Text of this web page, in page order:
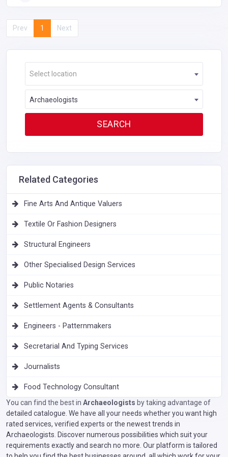
Prev 1 Next
Select location
Archaeologists
Related Categories
Fine Arts And Antique Valuers
Textile Or Fashion Designers
Structural Engineers
Other Specialised Design Services
Public Notaries
Settlement Agents & Consultants
Engineers - Patternmakers
Secretarial And Typing Services
Journalists
Food Technology Consultant
You can find the best in Archaeologists by taking advantage of
detailed catalogue. We have all your needs whether you want high
rated services, verified experts or the newest trends in
Archaeologists. Discover numerous possibilities which suit your
requirements exactly and search no more. Our platform is tailored